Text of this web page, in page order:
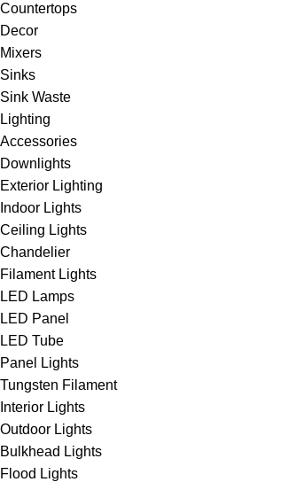
Countertops
Decor
Mixers
Sinks
Sink Waste
Lighting
Accessories
Downlights
Exterior Lighting
Indoor Lights
Ceiling Lights
Chandelier
Filament Lights
LED Lamps
LED Panel
LED Tube
Panel Lights
Tungsten Filament
Interior Lights
Outdoor Lights
Bulkhead Lights
Flood Lights